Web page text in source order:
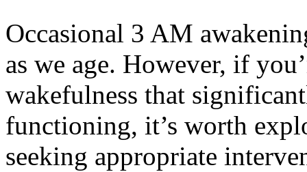
Occasional 3 AM
as we age. However, if
wakefulness that
functioning, it’s worth
seeking appropriate